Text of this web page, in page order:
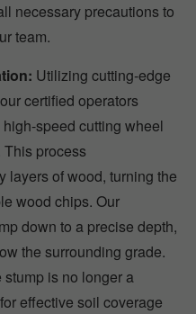
necessary precautions to
team.
Utilizing cutting-edge
certified operators
speed cutting wheel
This process
layers of wood, turning the
wood chips. Our
down to a precise depth,
the surrounding grade.
is no longer a
effective soil coverage